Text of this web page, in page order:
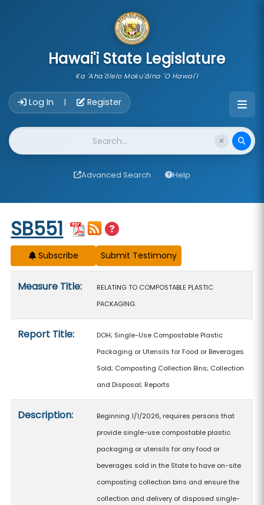
Hawai'i State Legislature
Ka 'Aha'ōlelo Moku'āina 'O Hawai'i
Log In | Register
Website Search
Advanced Search Help
Start of measure content
SB551
Subscribe
Measure Title:
RELATING TO COMPOSTABLE PLASTIC
PACKAGING.
Report Title:
DOH; Single-Use Compostable Plastic
Packaging or Utensils for Food or Beverages
Sold; Composting Collection Bins; Collection
and Disposal; Reports
Description:
Beginning 1/1/2026, requires persons that
provide single-use compostable plastic
packaging or utensils for any food or
beverages sold in the State to have on-site
composting collection bins and ensure the
collection and delivery of disposed single-